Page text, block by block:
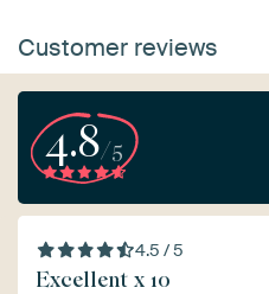
Customer reviews
4.8/5
4.5 / 5
Excellent x 10